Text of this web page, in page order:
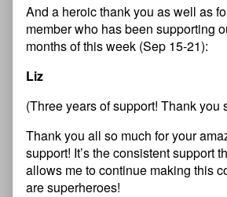
And a heroic thank you as well as
member who has been supporting
months of this week (Sep 15-21):
Liz
(Three years of support! Thank you
Thank you all so much for your
support! It’s the consistent support
allows me to continue making this
are superheroes!